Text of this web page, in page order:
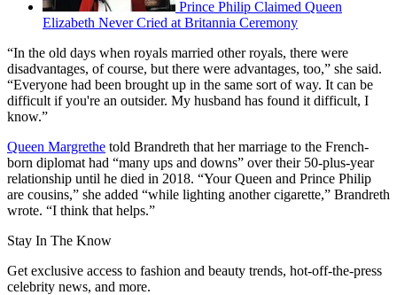
Prince Philip Claimed Queen
Elizabeth Never Cried at Britannia Ceremony
“In the old days when royals married other royals, there were
disadvantages, of course, but there were advantages, too,” she said.
“Everyone had been brought up in the same sort of way. It can be
difficult if you're an outsider. My husband has found it difficult, I
know.”
Queen Margrethe told Brandreth that her marriage to the French-
born diplomat had “many ups and downs” over their 50-plus-year
relationship until he died in 2018. “Your Queen and Prince Philip
are cousins,” she added “while lighting another cigarette,” Brandreth
wrote. “I think that helps.”
Stay In The Know
Get exclusive access to fashion and beauty trends, hot-off-the-press
celebrity news, and more.